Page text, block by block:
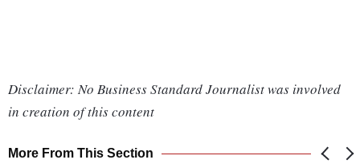
Disclaimer: No Business Standard Journalist was involved
in creation of this content
More From This Section